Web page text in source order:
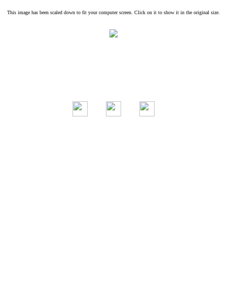
This image has been scaled down to fit your computer screen. Click on it to show it in the original size.